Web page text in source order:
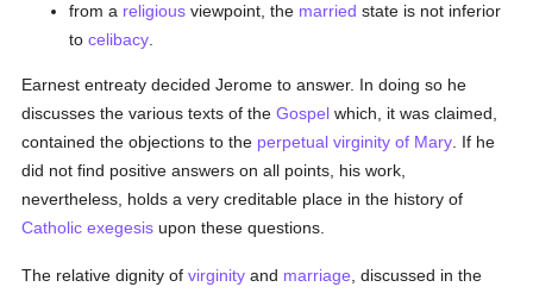
from a religious viewpoint, the married state is not inferior
tocelibacy
Earnest entreaty decided Jerome to answer. In doing so he
discusses the various texts of theGospel which, it was claimed,
contained the objections to the perpetual virginity of Mary . If he
did not find positive answers on all points, his work,
nevertheless, holds a very creditable place in the history of
Catholic exegesis upon these questions.
The relative dignity ofvirginity and marriage , discussed in the